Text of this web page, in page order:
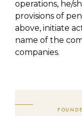
operations, he/
provisions of
above, initiate
name of the
companies.